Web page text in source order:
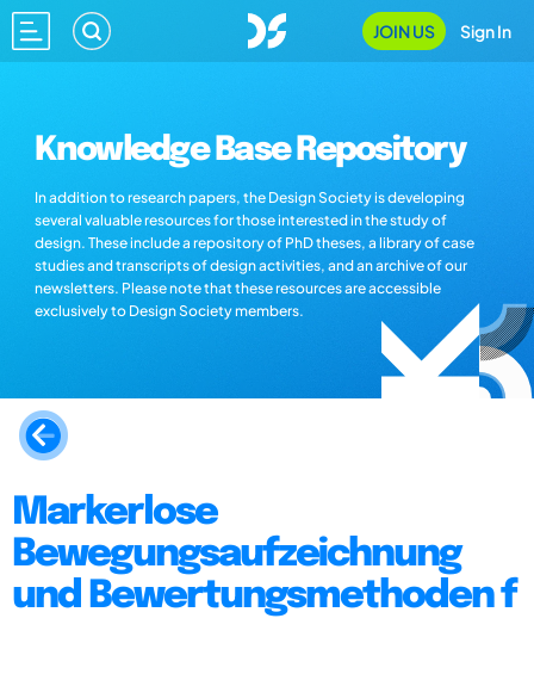
JOIN US Sign In
Knowledge Base Repository
In addition to research papers, the Design Society is developing
several valuable resources for those interested in the study of
design. These include a repository of PhD theses, a library of case
studies and transcripts of design activities, and an archive of our
newsletters. Please note that these resources are accessible
exclusively to Design Society members.
Markerlose
Bewegungsaufzeichnung
und Bewertungsmethoden f